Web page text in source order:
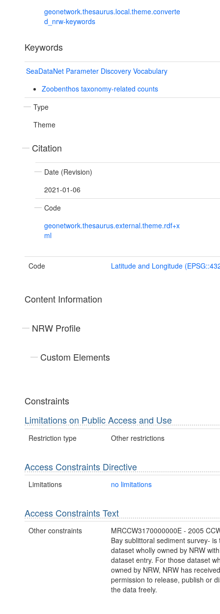
geonetwork.thesaurus.local.theme.converte
d_nrw-keywords
Keywords
SeaDataNet Parameter Discovery Vocabulary
Zoobenthos taxonomy-related counts
Type
Theme
Citation
Date (Revision)
2021-01-06
Code
geonetwork.thesaurus.external.theme.rdf+x
ml
Code Latitude and Longitude
Content Information
NRW Profile
Custom Elements
Constraints
Limitations on Public Access and Use
Restriction type Other restrictions
Access Constraints Directive
Limitations no limitations
Access Constraints Text
Other constraints
MRCCW3170000000E - 2005
Bay sublittoral sediment survey- is
dataset wholly owned by NRW
dataset entry. For those dataset
owned by NRW, NRW has received
permission to release, publish or
the data freely.